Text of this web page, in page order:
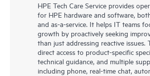
HPE Tech Care Service provides
for HPE hardware and software,
and as-a-service. It helps IT teams
growth by proactively seeking
than just addressing reactive issues.
direct access to product-specific
technical guidance, and multiple
including phone, real-time chat,